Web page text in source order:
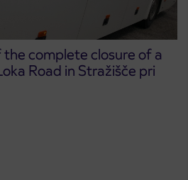
the complete closure of a
Road in Stražišče pri